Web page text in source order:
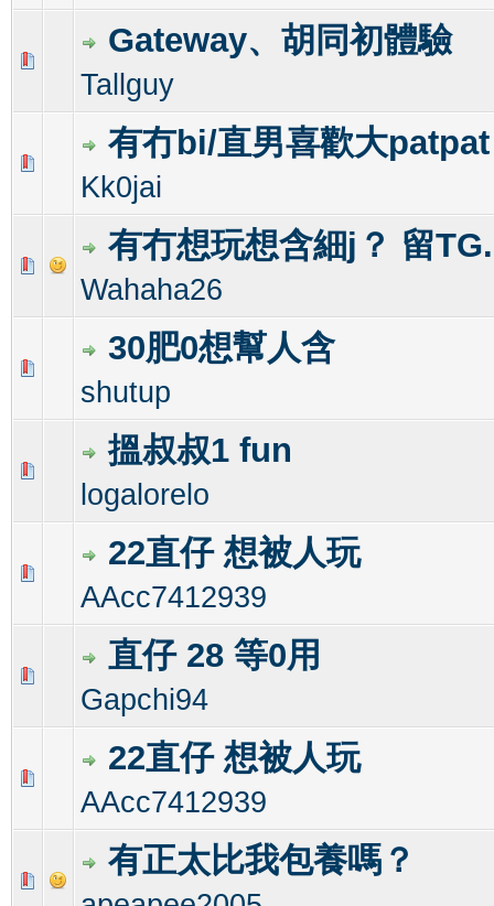
Gateway、胡同初體驗
Tallguy
0 Vote(s) - 0 out of 5 in Average
1 23
有冇bi/直男喜歡大
Kk0jai
0 Vote(s) - 0 out of 5 in Average
123 45
有冇想玩想含細j？ 留TG.
Wahaha26
0 Vote(s) - 0 out of 5 in Average
12345
30肥0想幫人含
shutup
0 Vote(s) - 0 out of 5 in Average
1 2 45
搵叔叔1 fun
logalorelo
0 Vote(s) - 0 out of 5 in Average
22直仔 想被人玩
AAcc7412939
0 Vote(s) - 0 out of 5 in Average
12345
直仔 28 等0用
Gapchi94
0 Vote(s) - 0 out of 5 in Average
23
22直仔 想被人玩
AAcc7412939
0 Vote(s) - 0 out of 5 in Average
12345
有正太比我包養嗎？
0 Vote(s) - 0 out of 5 in Average
1 23 45